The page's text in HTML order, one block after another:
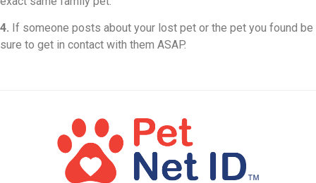
4. If someone posts about your lost pet or the pet you found be
sure to get in contact with them ASAP.